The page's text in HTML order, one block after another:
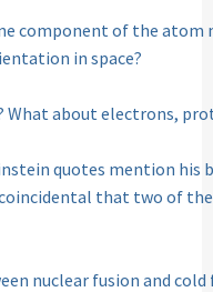
component of the atom
in space?
What about electrons,
quotes mention his
that two of the
nuclear fusion and cold